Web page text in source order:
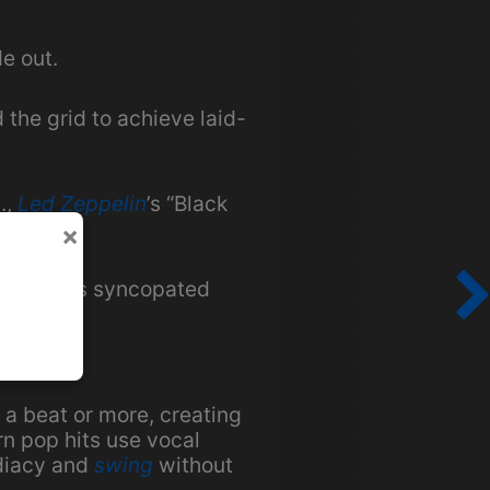
out.
the grid to achieve laid-
Led Zeppelin’s “Black
creates syncopated
beat or more, creating
pop hits use vocal
and swing without
×